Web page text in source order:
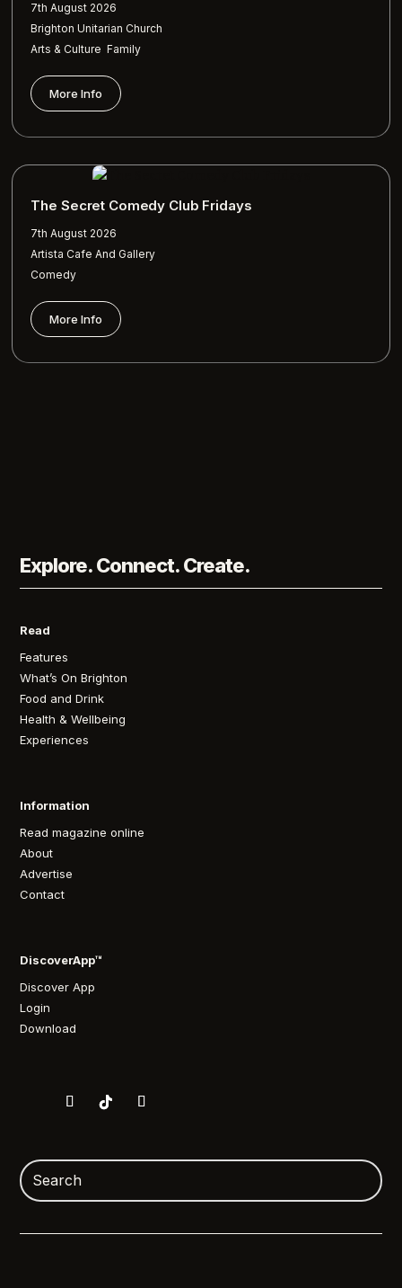
7th August 2026
Brighton Unitarian Church
Arts & Culture ,Family
More Info
The Secret Comedy Club Fridays
7th August 2026
Artista Cafe And Gallery
Comedy
More Info
Explore. Connect. Create.
Read
Features
What’s On Brighton
Food and Drink
Health & Wellbeing
Experiences
Information
Read magazine online
About
Advertise
Contact
DiscoverApp™
Discover App
Login
Download